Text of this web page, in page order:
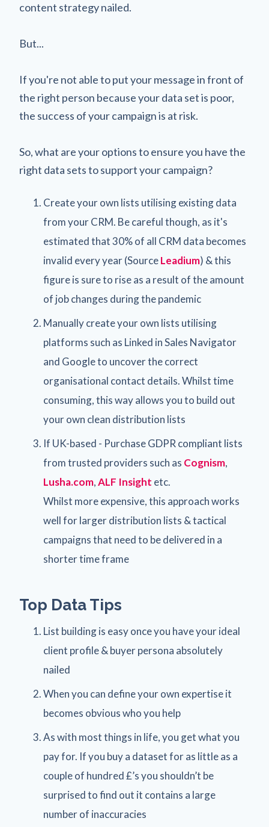
content strategy nailed.
But...
If you're not able to put your message in front of
the right person because your data set is poor,
the success of your campaign is at risk.
So, what are your options to ensure you have the
right data sets to support your campaign?
Create your own lists utilising existing data
from your CRM. Be careful though, as it's
estimated that 30% of all CRM data becomes
invalid every year (SourceLeadium) & this
figure is sure to rise as a result of the amount
of job changes during the pandemic
Manually create your own lists utilising
platforms such as Linked in Sales Navigator
and Google to uncover the correct
organisational contact details. Whilst time
consuming, this way allows you to build out
your own clean distribution lists
If UK-based - Purchase GDPR compliant lists
from trusted providers such as Cognism,
Lusha.com,ALF Insight etc.
Whilst more expensive, this approach works
well for larger distribution lists & tactical
campaigns that need to be delivered in a
shorter time frame
Top Data Tips
List building is easy once you have your ideal
client profile & buyer persona absolutely
nailed
When you can define your own expertise it
becomes obvious who you help
As with most things in life, you get what you
pay for. If you buy a dataset for as little as a
couple of hundred £’s you shouldn’t be
surprised to find out it contains a large
number of inaccuracies